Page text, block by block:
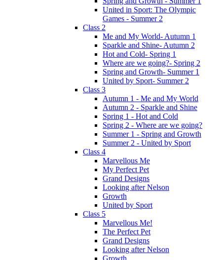
United in Sport: The Olympic
Games - Summer 2
Class 2
Me and My World- Autumn 1
Sparkle and Shine- Autumn 2
Hot and Cold- Spring 1
Where are we going?- Spring 2
Spring and Growth- Summer 1
United by Sport- Summer 2
Class 3
Autumn 1 - Me and My World
Autumn 2 - Sparkle and Shine
Spring 1 - Hot and Cold
Spring 2 - Where are we going?
Summer 1 - Spring and Growth
Summer 2 - United by Sport
Class 4
Marvellous Me
My Perfect Pet
Grand Designs
Looking after Nelson
Growth
United by Sport
Class 5
Marvellous Me!
The Perfect Pet
Grand Designs
Looking after Nelson
Growth